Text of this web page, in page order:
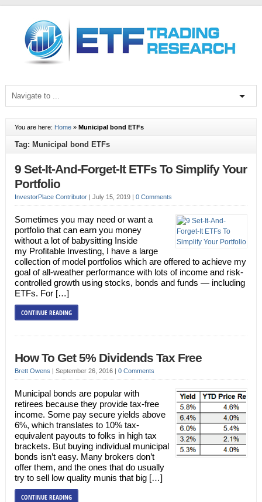
You are here: Home» Municipal bond ETFs
Tag: Municipal bond ETFs
9 Set-It-And-Forget-It ETFs To Simplify Your
Portfolio
InvestorPlace Contributor| July 15, 2019 | 0 Comments
Sometimes you may need or want a
portfolio that can earn you money
without a lot of babysitting Inside
my Profitable Investing, I have a large
collection of model portfolios which are offered to achieve my
goal of all-weather performance with lots of income and risk-
controlled growth using stocks, bonds and funds — including
ETFs. For […]
CONTINUE READING
How To Get 5% Dividends Tax Free
Brett Owens | September 26, 2016 | 0 Comments
Municipal bonds are popular with
retirees because they provide tax-free
income. Some pay secure yields above
6%, which translates to 10% tax-
equivalent payouts to folks in high tax
brackets. But buying individual municipal
bonds isn’t easy. Many brokers don’t
offer them, and the ones that do usually
try to sell low quality munis that big […]
CONTINUE READING